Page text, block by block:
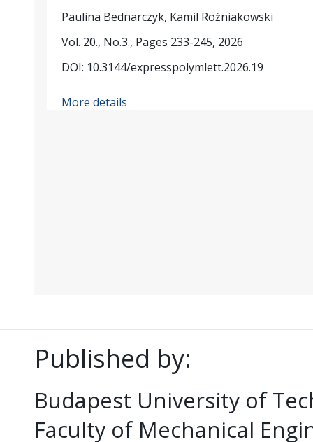
Paulina Bednarczyk, Kamil Rożniakowski
Vol. 20., No.3., Pages 233-245, 2026
DOI: 10.3144/expresspolymlett.2026.19
More details
Published by:
Budapest University of
Faculty of Mechanical